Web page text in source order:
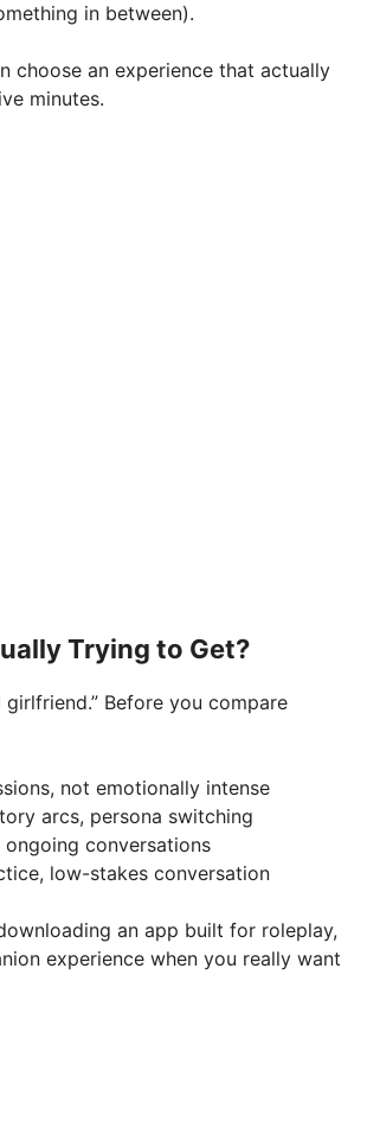
in between).
choose an experience that actually
minutes.
Trying to Get?
Before you compare
not emotionally intense
arcs, persona switching
conversations
low-stakes conversation
an app built for roleplay,
experience when you really want